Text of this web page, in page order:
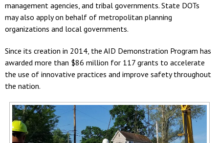
management agencies, and tribal governments. State DOTs
may also apply on behalf of metropolitan planning
organizations and local governments.
Since its creation in 2014, the AID Demonstration Program has
awarded more than $86 million for 117 grants to accelerate
the use of innovative practices and improve safety throughout
the nation.